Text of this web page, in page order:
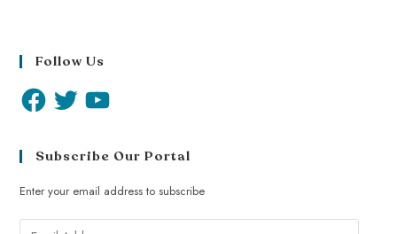
Follow Us
Subscribe Our Portal
Enter your email address to subscribe